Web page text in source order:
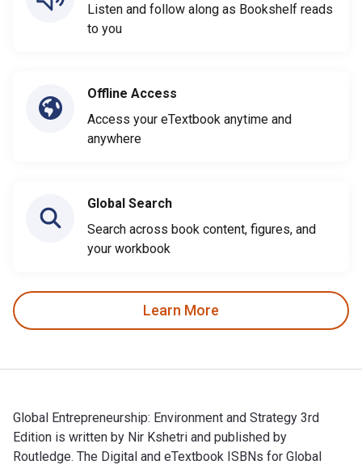
Listen and follow along as Bookshelf reads
to you
Offline Access
Access your eTextbook anytime and
anywhere
Global Search
Search across book content, figures, and
your workbook
Learn More
Global Entrepreneurship: Environment and Strategy 3rd
Edition is written by Nir Kshetri and published by
Routledge. The Digital and eTextbook ISBNs for Global